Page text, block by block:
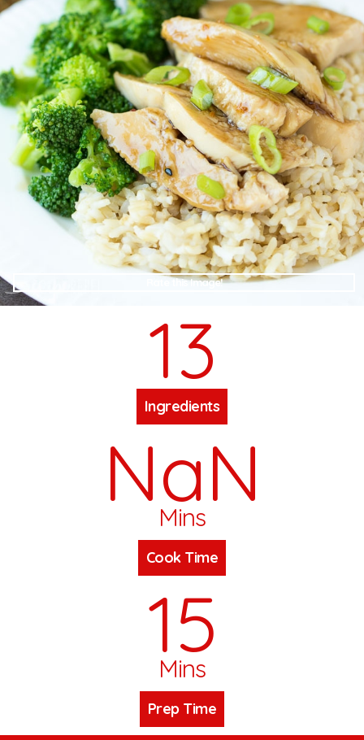
Rate this Image!
13
Ingredients
NaN
Mins
Cook Time
15
Mins
Prep Time